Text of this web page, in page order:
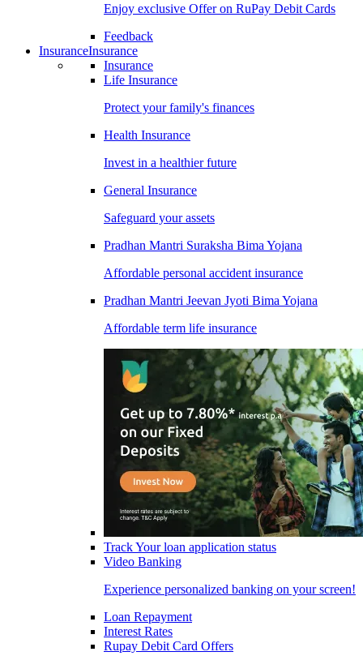
Enjoy exclusive Offer on RuPay Debit Cards
Feedback
InsuranceInsurance
Insurance
Life Insurance
Protect your family's finances
Health Insurance
Invest in a healthier future
General Insurance
Safeguard your assets
Pradhan Mantri Suraksha Bima Yojana
Affordable personal accident insurance
Pradhan Mantri Jeevan Jyoti Bima Yojana
Affordable term life insurance
Track Your loan application status
Video Banking
Experience personalized banking on your screen!
Loan Repayment
Interest Rates
Rupay Debit Card Offers